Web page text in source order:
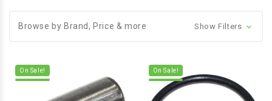
Browse by Brand, Price & more Show Filters
On Sale! On Sale!